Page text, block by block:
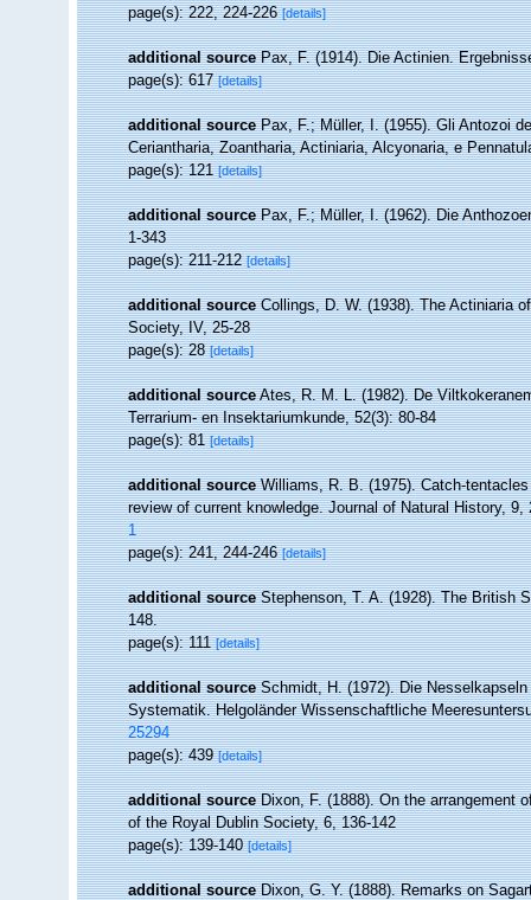
page(s): 222, 224-226[details]
additional source Pax, F. (1914). Die Actinien.
page(s): 617[details]
additional source Pax, F.; Müller, I. (1955). Gli Antozoi
Ceriantharia, Zoantharia, Actiniaria, Alcyonaria, e
page(s): 121[details]
additional source Pax, F.; Müller, I. (1962). Die
1-343
page(s): 211-212[details]
additional source Collings, D. W. (1938). The Actiniaria
Society, IV, 25-28
page(s): 28[details]
additional source Ates, R. M. L. (1982). De
Terrarium- en Insektariumkunde, 52(3): 80-84
page(s): 81[details]
additional source Williams, R. B. (1975). Catch-
review of current knowledge. Journal of Natural History, 9,
1
page(s): 241, 244-246[details]
additional source Stephenson, T. A. (1928). The British
148.
page(s): 111[details]
additional source Schmidt, H. (1972). Die
Systematik. Helgoländer Wissenschaftliche
25294
page(s): 439[details]
additional source Dixon, F. (1888). On the arrangement
of the Royal Dublin Society, 6, 136-142
page(s): 139-140[details]
additional source Dixon, G. Y. (1888). Remarks on